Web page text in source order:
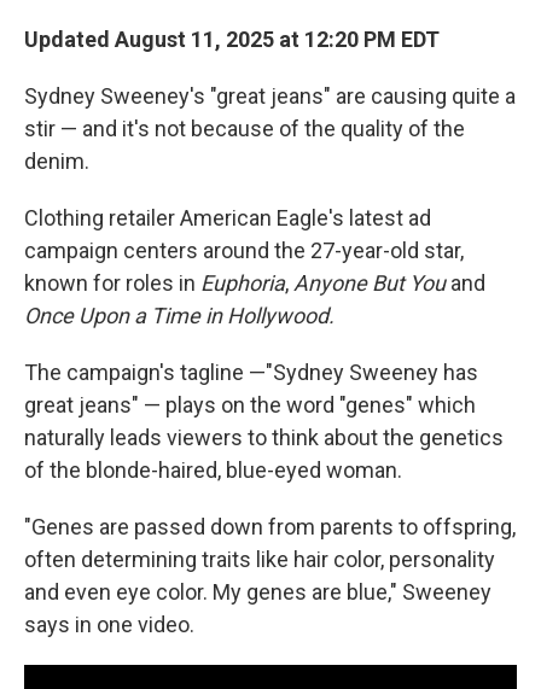
Updated August 11, 2025 at 12:20 PM EDT
Sydney Sweeney's "great jeans" are causing quite a
stir — and it's not because of the quality of the
denim.
Clothing retailer American Eagle's latest ad
campaign centers around the 27-year-old star,
known for roles in Euphoria, Anyone But Youand
Once Upon a Time in Hollywood.
The campaign's tagline —"Sydney Sweeney has
great jeans" — plays on the word "genes" which
naturally leads viewers to think about the genetics
of the blonde-haired, blue-eyed woman.
"Genes are passed down from parents to offspring,
often determining traits like hair color, personality
and even eye color. My genes are blue," Sweeney
says in one video.